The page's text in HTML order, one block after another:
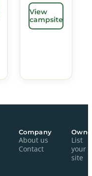
View
campsite
Company
About us
Contact
List
your
site